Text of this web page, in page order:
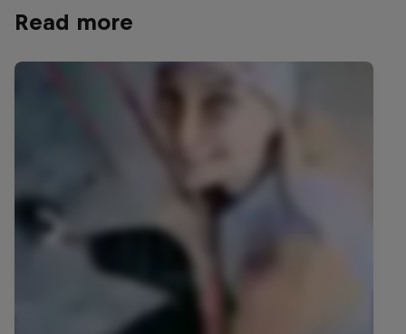
Read more